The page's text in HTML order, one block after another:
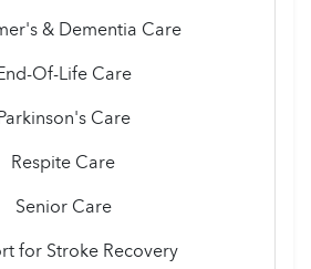
& Dementia Care
Of-Life Care
Care
Respite Care
Senior Care
for Stroke Recovery